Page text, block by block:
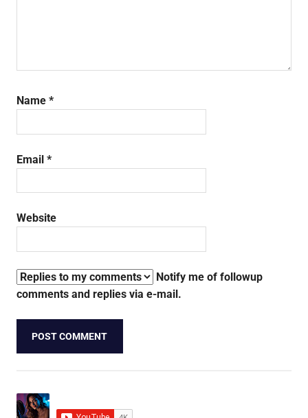
Name *
Email *
Website
Notify me of followup
comments and replies via e-mail.